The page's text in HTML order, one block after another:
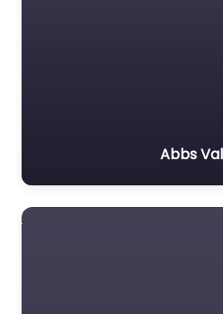
Abbs